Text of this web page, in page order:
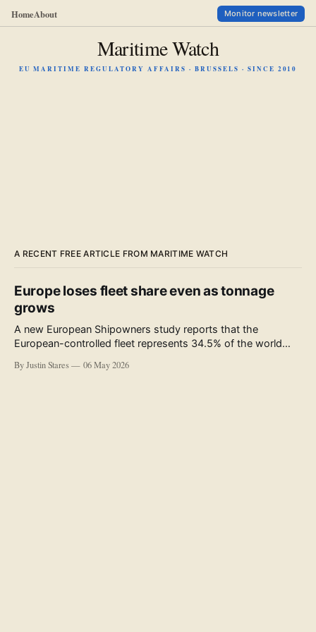
HomeAbout Monitor newsletter
Maritime Watch
EU MARITIME REGULATORY AFFAIRS · BRUSSELS · SINCE 2010
A RECENT FREE ARTICLE FROM MARITIME WATCH
Europe loses fleet share even as tonnage
grows
A new European Shipowners study reports that the
European-controlled fleet represents 34.5% of the world
accompanying the publication and in the executive
By Justin Stares 06 May 2026